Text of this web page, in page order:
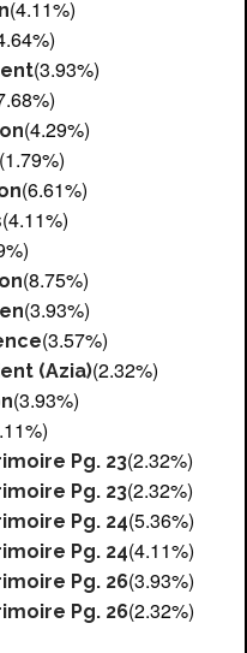
(4.11%)
(3.93%)
(4.29%)
(1.79%)
(6.61%)
(4.11%)
(8.75%)
(3.93%)
(3.57%)
(Azia)(2.32%)
(3.93%)
Pg. 23(2.32%)
Pg. 23(2.32%)
Pg. 24(5.36%)
Pg. 24(4.11%)
Pg. 26(3.93%)
Pg. 26(2.32%)